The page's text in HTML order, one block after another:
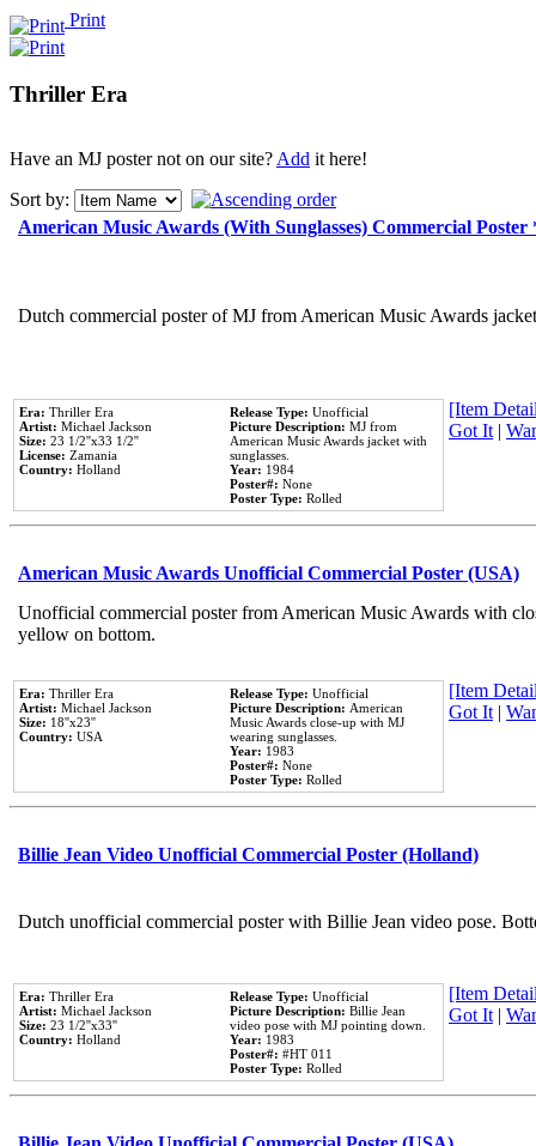
Print
Thriller Era
Have an MJ poster not on our site?Add it here!
Sort by:
American Music Awards (With Sunglasses) Commercial
Dutch commercial poster of MJ from American Music Awards
Era: Thriller Era
Artist: Michael Jackson
Size: 23 1/2''x33 1/2''
License: Zamania
Country: Holland
Release Type: Unofficial
Picture Description: MJ from
American Music Awards jacket with
sunglasses.
Year: 1984
Poster#: None
Poster Type: Rolled
[Item
Got It|
American Music Awards Unofficial Commercial Poster (USA)
Unofficial commercial poster from American Music Awards with
yellow on bottom.
Era: Thriller Era
Artist: Michael Jackson
Size: 18''x23''
Country: USA
Release Type: Unofficial
Picture Description: American
Music Awards close-up with MJ
wearing sunglasses.
Year: 1983
Poster#: None
Poster Type: Rolled
[Item
Got It|
Billie Jean Video Unofficial Commercial Poster (Holland)
Dutch unofficial commercial poster with Billie Jean video pose.
Era: Thriller Era
Artist: Michael Jackson
Size: 23 1/2''x33''
Country: Holland
Release Type: Unofficial
Picture Description: Billie Jean
video pose with MJ pointing down.
Year: 1983
Poster#: #HT 011
Poster Type: Rolled
[Item
Got It|